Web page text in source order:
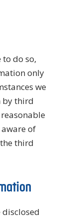
do so,
only
we
by third
of
third